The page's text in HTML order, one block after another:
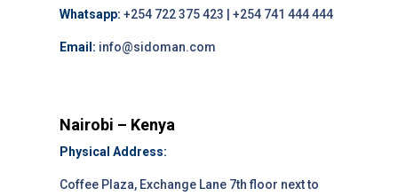
Whatsapp: +254 722 375 423 | +254 741 444 444
Email: info@sidoman.com
Nairobi – Kenya
Physical Address:
Coffee Plaza, Exchange Lane 7th floor next to